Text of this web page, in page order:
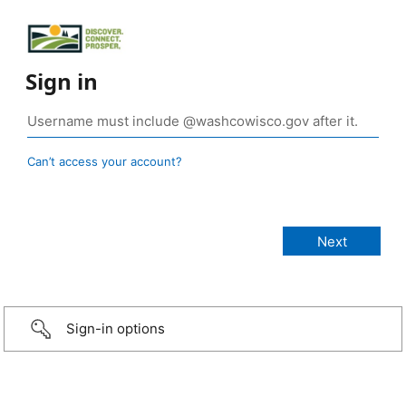
Sign in
Can’t access your account?
Sign-in options